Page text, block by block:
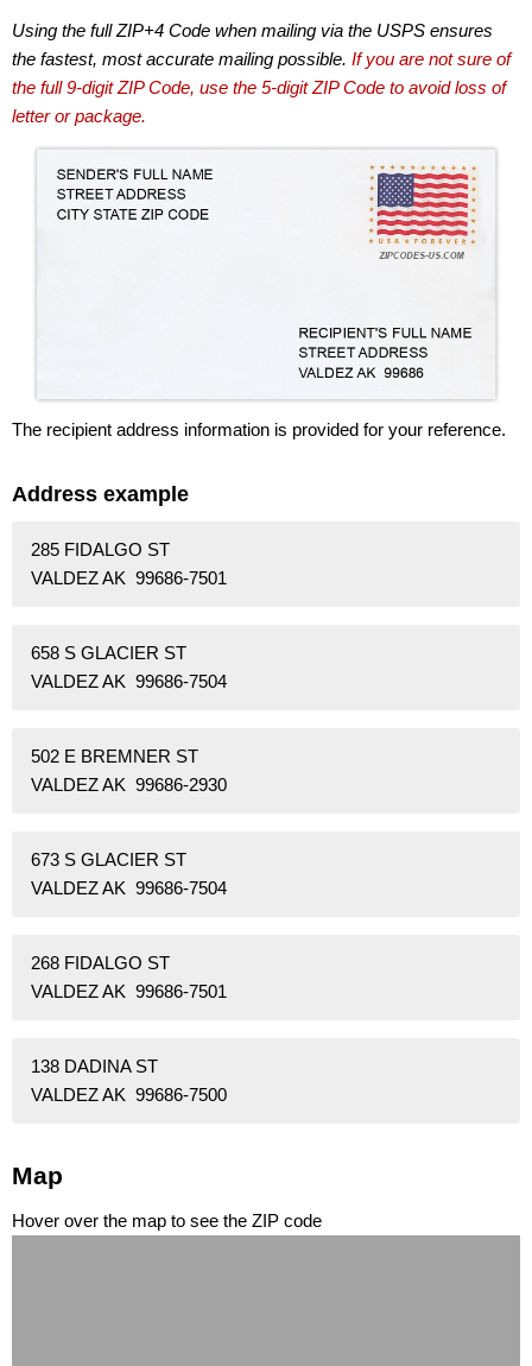
Using the full ZIP+4 Code when mailing via the USPS ensures
the fastest, most accurate mailing possible. If you are not sure of
the full 9-digit ZIP Code, use the 5-digit ZIP Code to avoid loss of
letter or package.
The recipient address information is provided for your reference.
Address example
285 FIDALGO ST
VALDEZ AK 99686-7501
658 S GLACIER ST
VALDEZ AK 99686-7504
502 E BREMNER ST
VALDEZ AK 99686-2930
673 S GLACIER ST
VALDEZ AK 99686-7504
268 FIDALGO ST
VALDEZ AK 99686-7501
138 DADINA ST
VALDEZ AK 99686-7500
Map
Hover over the map to see the ZIP code